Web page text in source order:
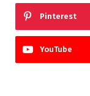
Pinterest
YouTube